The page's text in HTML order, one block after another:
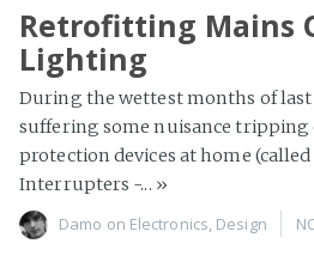
Retrofitting Mains
Lighting
During the wettest months of last
suffering some nuisance
protection devices at home
Interrupters -... »
Damo on Electronics, Design